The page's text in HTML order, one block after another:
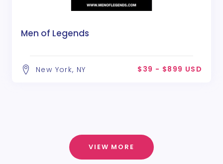
Men of Legends
New York, NY $39 - $899 USD
VIEW MORE